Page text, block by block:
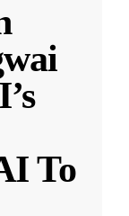
To